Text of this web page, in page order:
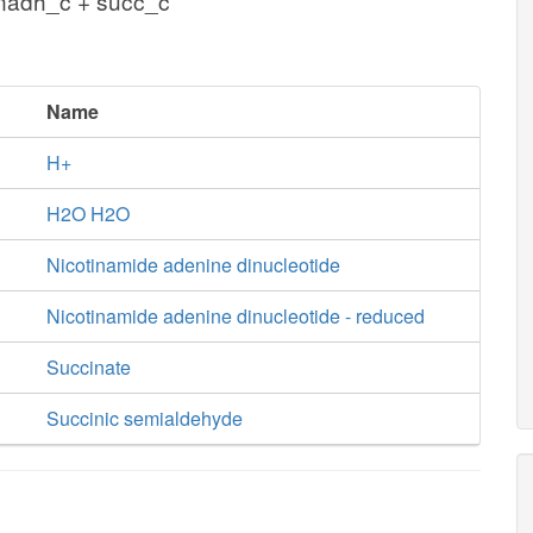
Name
H+
H2O H2O
Nicotinamide adenine dinucleotide
Nicotinamide adenine dinucleotide - reduced
Succinate
Succinic semialdehyde